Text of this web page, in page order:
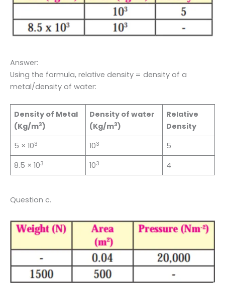
Answer:
Using the formula, relative density = density of a
metal/density of water:
Density of Metal
(Kg/m3)
Density of water
(Kg/m3)
Relative
Density
5 × 103 103
5
8.5 × 103 103 4
Question c.